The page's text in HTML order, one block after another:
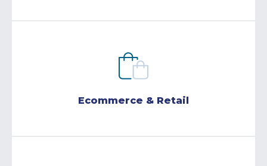
Ecommerce & Retail